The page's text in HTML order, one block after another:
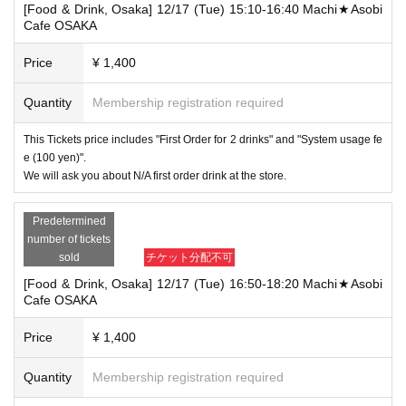
[Food & Drink, Osaka] 12/17 (Tue) 15:10-16:40 Machi★Asobi
Cafe OSAKA
Price ¥ 1,400
Quantity Membership registration required
This Tickets price includes "First Order for 2 drinks" and "System usage fe
e (100 yen)".
We will ask you about N/A first order drink at the store.
Predetermined
number of tickets
sold
チケット分配不可
[Food & Drink, Osaka] 12/17 (Tue) 16:50-18:20 Machi★Asobi
Cafe OSAKA
Price ¥ 1,400
Quantity Membership registration required